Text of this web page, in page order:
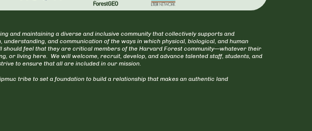
and maintaining a diverse and inclusive community that collectively supports and
understanding, and communication of the ways in which physical, biological, and human
should feel that they are critical members of the Harvard Forest community—whatever their
or living here. We will welcome, recruit, develop, and advance talented staff, students, and
to ensure that all are included in our mission.
tribe to set a foundation to build a relationship that makes an authentic land